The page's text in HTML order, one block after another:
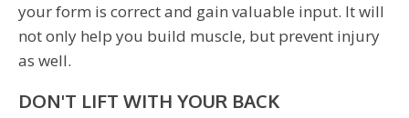
your form is correct and gain valuable input. It will
not only help you build muscle, but prevent injury
as well.
DON'T LIFT WITH YOUR BACK